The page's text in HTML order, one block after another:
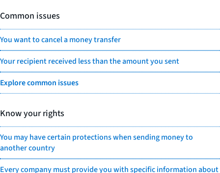
Common issues
You want to cancel a money transfer
Your recipient received less than the amount you sent
Explore common issues
Know your rights
You may have certain protections when sending money to
another country
Every company must provide you with specific information about